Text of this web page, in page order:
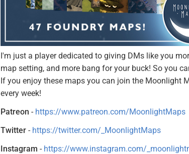
I'm just a player dedicated to giving DMs like you
map setting, and more bang for your buck! So you
If you enjoy these maps you can join the Moonlight
every week!
Patreon - https://www.patreon.com/MoonlightMaps
Twitter - https://twitter.com/_MoonlightMaps
Instagram - https://www.instagram.com/